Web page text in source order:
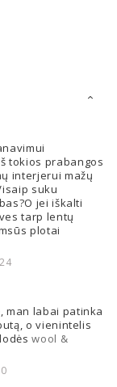
tokios prabangos
interjerui mažų
suku
jei iškalti
tarp lentų
plotai
man labai patinka
o vienintelis
wool &